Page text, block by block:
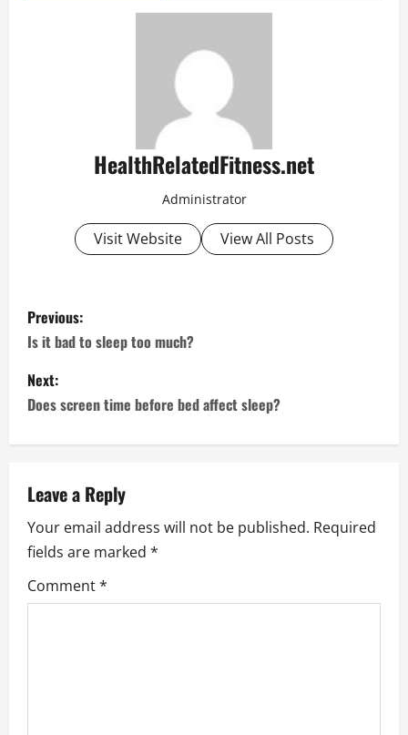
HealthRelatedFitness.net
Administrator
Visit Website View All Posts
P
o
s
t
a
v
i
g
Previous:
Is it bad to sleep too much?
Next:
Does screen time before bed affect sleep?
Leave a Reply
Your email address will not be published. Required
fields are marked *
Comment*